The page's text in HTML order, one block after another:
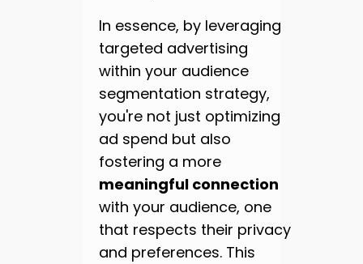
In essence, by leveraging
targeted advertising
within your audience
segmentation strategy,
you're not just optimizing
ad spend but also
fostering a more
meaningful connection
with your audience, one
that respects their privacy
and preferences. This